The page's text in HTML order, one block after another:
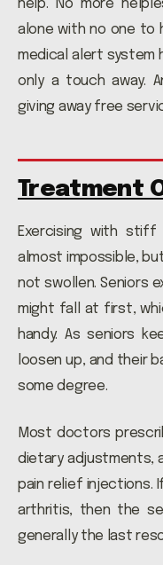
help. No more
alone with no one to
medical alert system
only a touch away.
giving away free
Treatment
Exercising with stiff
almost impossible,
not swollen. Seniors
might fall at first,
handy. As seniors
loosen up, and their
some degree.
Most doctors
dietary adjustments,
pain relief injections.
arthritis, then the
generally the last